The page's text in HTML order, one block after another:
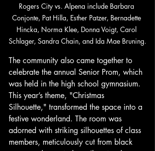
Rogers City vs. Alpena include Barbara
Conjonte, Pat Hilla, Esther Patzer, Bernadette
Hincka, Norma Klee, Donna Voigt, Carol
Schlager, Sandra Chain, and Ida Mae Bruning.
The community also came together to
celebrate the annual Senior Prom, which
was held in the high school gymnasium.
This year’s theme, "Christmas
Silhouette," transformed the space into a
festive wonderland. The room was
adorned with striking silhouettes of class
members, meticulously cut from black